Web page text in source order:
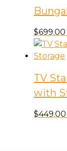
$699.00
TV
with
$449.00